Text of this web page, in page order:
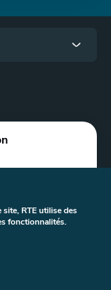
RTE utilise des
fonctionnalités.